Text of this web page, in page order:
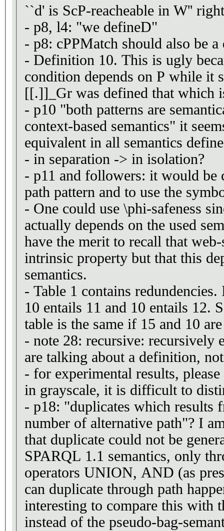
``d' is ScP-reacheable in W''
- p8, l4: "we defineD"
- p8: cPPMatch should also be
- Definition 10. This is ugly
condition depends on P while it
[[.]]_Gr was defined that which
- p10 "both patterns are
context-based semantics" it
equivalent in all semantics
- in separation -> in isolation?
- p11 and followers: it would be
path pattern and to use the
- One could use \phi-safeness
actually depends on the used
have the merit to recall that
intrinsic property but that this
semantics.
- Table 1 contains
10 entails 11 and 10 entails 12.
table is the same if 15 and 10
- note 28: recursive: recursively
are talking about a definition,
- for experimental results, please
in grayscale, it is difficult to
- p18: "duplicates which results
number of alternative path"? I
that duplicate could not be
SPARQL 1.1 semantics, only
operators UNION, AND (as
can duplicate through path
interesting to compare this with
instead of the pseudo-bag-